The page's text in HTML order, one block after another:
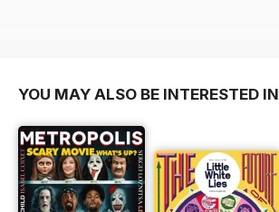
YOU MAY ALSO BE INTERESTED IN